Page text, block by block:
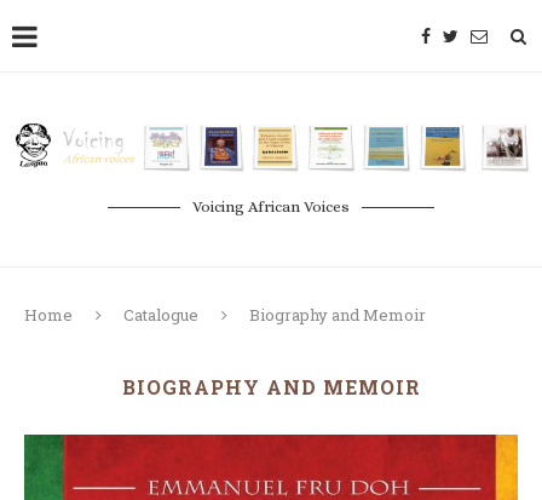
Voicing African Voices
Home Catalogue Biography and Memoir
BIOGRAPHY AND MEMOIR